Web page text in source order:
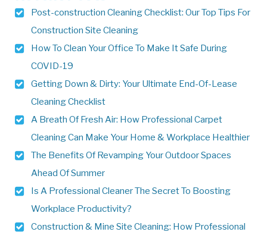
Post-construction Cleaning Checklist: Our Top Tips For
Construction Site Cleaning
How To Clean Your Office To Make It Safe During
COVID-19
Getting Down & Dirty: Your Ultimate End-Of-Lease
Cleaning Checklist
A Breath Of Fresh Air: How Professional Carpet
Cleaning Can Make Your Home & Workplace Healthier
The Benefits Of Revamping Your Outdoor Spaces
Ahead Of Summer
Is A Professional Cleaner The Secret To Boosting
Workplace Productivity?
Construction & Mine Site Cleaning: How Professional